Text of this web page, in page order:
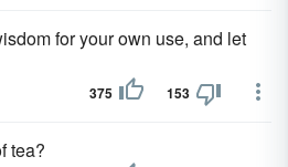
for your own use, and let
375 153
tea?